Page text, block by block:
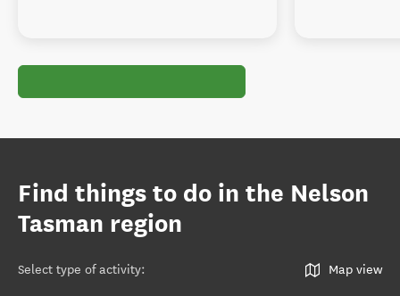
Find things to do in the Nelson
Tasman region
Select type of activity: Map view